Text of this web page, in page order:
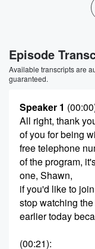
Episode
Available transcripts are
guaranteed.
Speaker 1
All right, thank
of you for being
free telephone
of the program,
one, Shawn,
if you'd like to
stop watching
earlier today
(00:21):